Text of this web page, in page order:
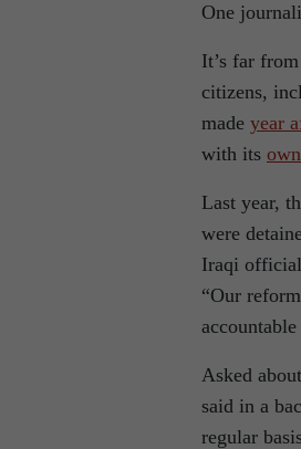
One
It’s far
citizens,
made year
with its
Last year,
were
Iraqi
“Our
Asked
said in a
regular